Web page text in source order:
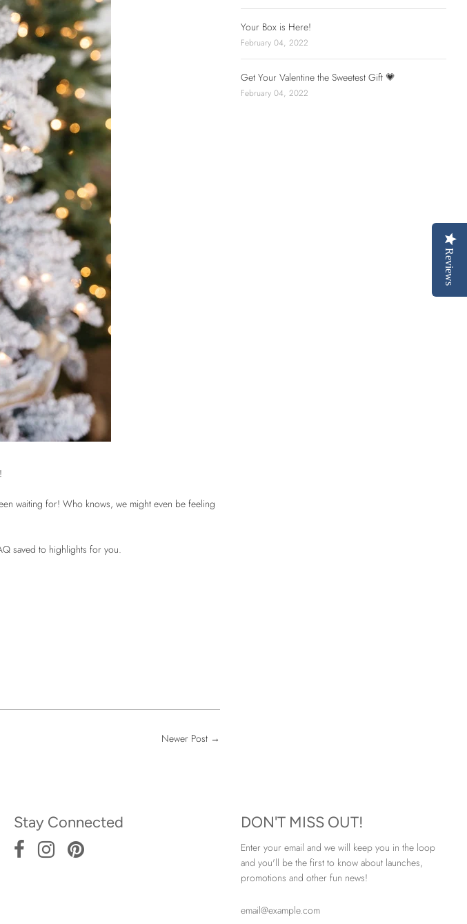
waiting for! Who knows, we might even be feeling
saved to highlights for you.
Newer Post→
Your Box is Here!
February 04, 2022
Get Your Valentine the Sweetest Gift 💗
February 04, 2022
Stay Connected DON'T MISS OUT!
Enter your email and we will keep you in the loop
and you'll be the first to know about launches,
promotions and other fun news!
Reviews